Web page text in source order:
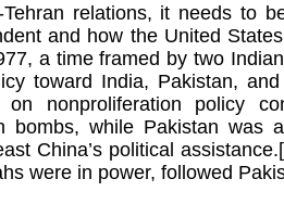
relations, it needs to
and how the United
a time framed by two
toward India, Pakistan,
on nonproliferation policy
bombs, while Pakistan was
China’s political
were in power, followed